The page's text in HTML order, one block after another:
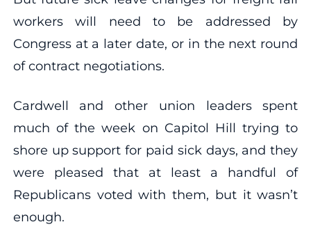
workers will need to be addressed by
Congress at a later date, or in the next round
of contract negotiations.
Cardwell and other union leaders spent
much of the week on Capitol Hill trying to
shore up support for paid sick days, and they
were pleased that at least a handful of
Republicans voted with them, but it wasn’t
enough.